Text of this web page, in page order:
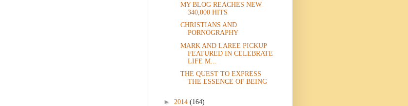
MY BLOG REACHES NEW
340,000 HITS
CHRISTIANS AND
PORNOGRAPHY
MARK AND LAREE PICKUP
FEATURED IN CELEBRATE
LIFE M...
THE QUEST TO EXPRESS
THE ESSENCE OF BEING
► 2014 (164)